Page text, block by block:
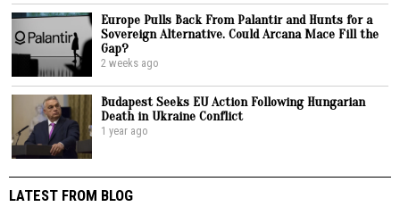
Europe Pulls Back From Palantir and Hunts for a
Sovereign Alternative. Could Arcana Mace Fill the
Gap?
2 weeks ago
Budapest Seeks EU Action Following Hungarian
Death in Ukraine Conflict
1 year ago
LATEST FROM BLOG